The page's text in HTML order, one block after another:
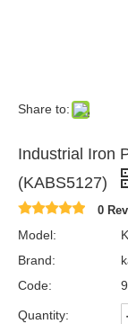
Share to:
Industrial Iron
(KABS5127)
0
Model:
Brand:
Code:
Quantity: